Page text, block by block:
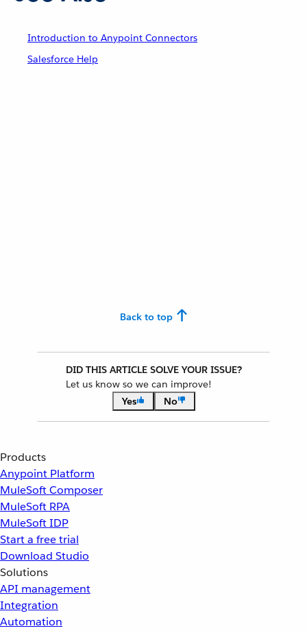
Introduction to Anypoint Connectors
Salesforce Help
Back to top
DID THIS ARTICLE SOLVE YOUR ISSUE?
Let us know so we can improve!
Yes
No
Products
Anypoint Platform
MuleSoft Composer
MuleSoft RPA
MuleSoft IDP
Start a free trial
Download Studio
Solutions
API management
Integration
Automation